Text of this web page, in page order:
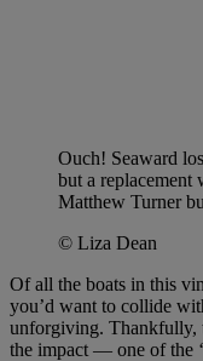
Ouch! Seaward
but a replacement
Matthew Turner
© Liza Dean
Of all the boats in this
you’d want to collide
unforgiving. Thankfully,
the impact — one of the